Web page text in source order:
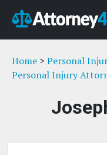
Home > Personal
Personal Injury